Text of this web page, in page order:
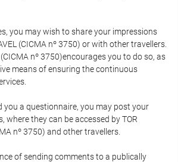
you may wish to share your impressions
(CICMA nº 3750) or with other travellers.
(CICMA nº 3750)encourages you to do so, as
means of ensuring the continuous
you a questionnaire, you may post your
where they can be accessed by TOR
nº 3750) and other travellers.
of sending comments to a publically